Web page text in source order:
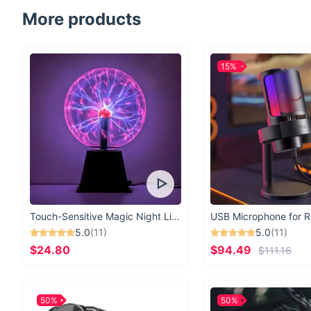
More products
Touch-Sensitive Magic Night Light
5.0(11)
$24.80
5.0(11)
$94.49 $111.16
15%
50% 50%